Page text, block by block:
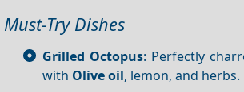
Must-Try Dishes
Grilled Octopus: Perfectly
with Olive oil, lemon, and herbs.